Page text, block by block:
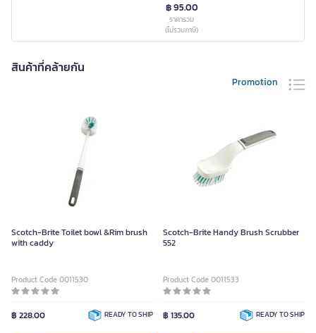
฿ 95.00
ราคารวม
(ไม่รวมภาษี)
สินค้าที่คล้ายกัน
Promotion
Scotch-Brite Toilet bowl &Rim brush
with caddy
Product Code 0011530
฿ 228.00 READY TO SHIP
Scotch-Brite Handy Brush Scrubber
552
Product Code 0011533
฿ 135.00 READY TO SHIP